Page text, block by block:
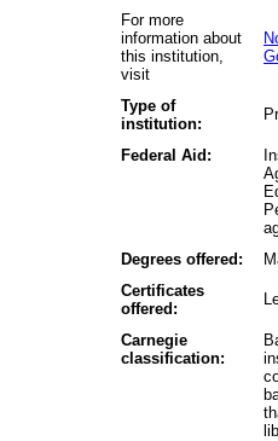
For more
information about
this institution,
visit
Type of
institution:
Federal Aid:
Degrees offered:
Certificates
offered:
Carnegie
classification: